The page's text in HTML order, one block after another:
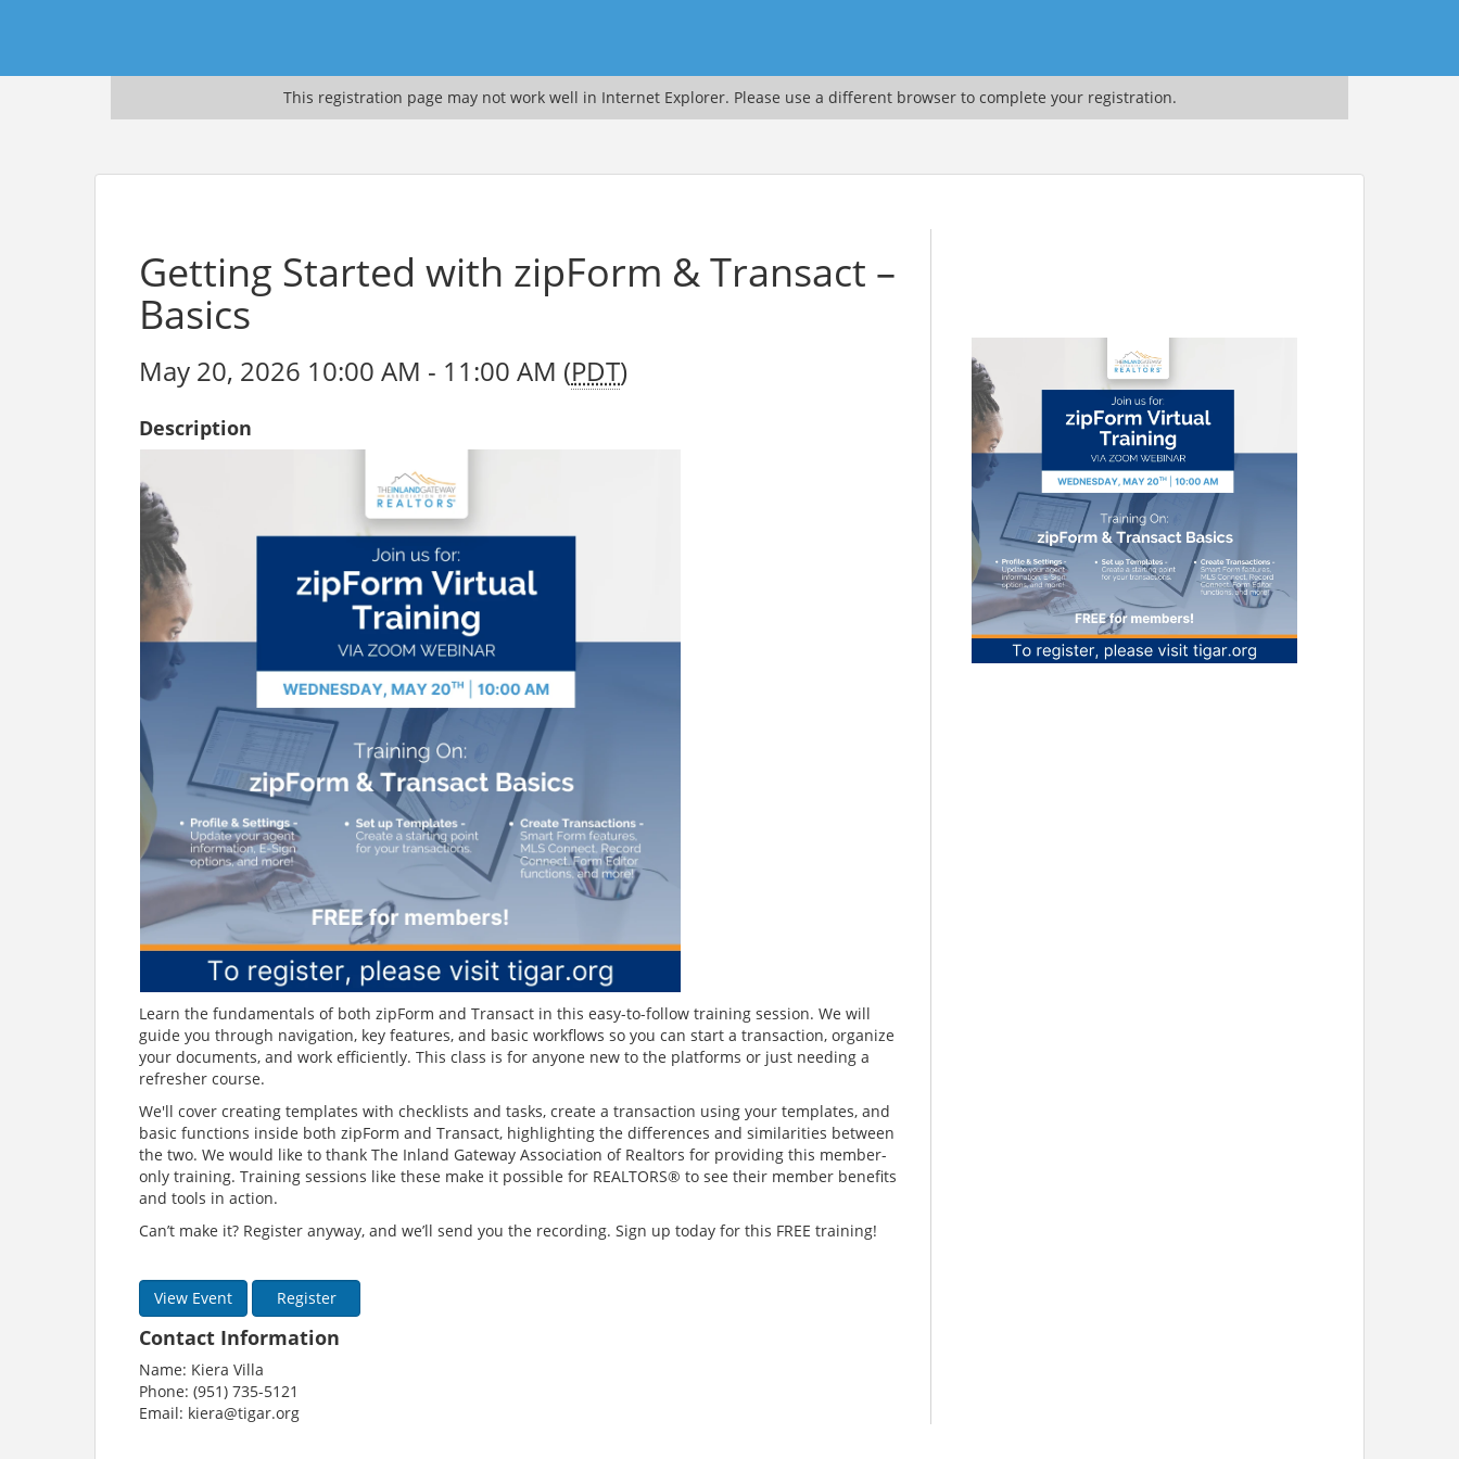
This registration page may not work well in Internet Explorer. Please use a different browser to complete your registration.
Getting Started with zipForm & Transact –
Basics
May 20, 2026 10:00 AM - 11:00 AM (PDT)
Description
Learn the fundamentals of both zipForm and Transact in this easy-to-follow training session. We will
guide you through navigation, key features, and basic workflows so you can start a transaction, organize
your documents, and work efficiently. This class is for anyone new to the platforms or just needing a
refresher course.
We'll cover creating templates with checklists and tasks, create a transaction using your templates, and
basic functions inside both zipForm and Transact, highlighting the differences and similarities between
the two. We would like to thank The Inland Gateway Association of Realtors for providing this member-
only training. Training sessions like these make it possible for REALTORS® to see their member benefits
and tools in action.
Can’t make it? Register anyway, and we’ll send you the recording. Sign up today for this FREE training!
View Event Register
Contact Information
Name: Kiera Villa
Phone: (951) 735-5121
Email: kiera@tigar.org